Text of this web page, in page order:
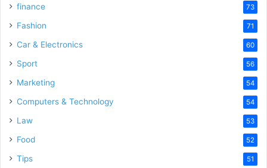
finance 73
Fashion 71
Car & Electronics 60
Sport 56
Marketing 54
Computers & Technology 54
Law 53
Food 52
Tips 51